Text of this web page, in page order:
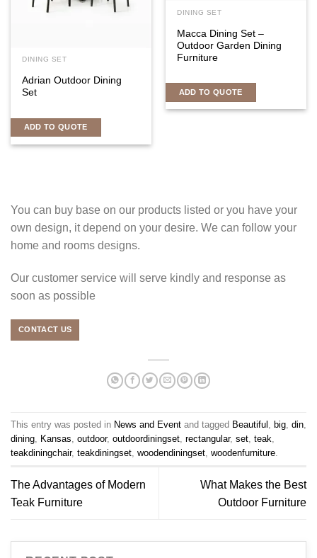
DINING SET
Adrian Outdoor Dining
Set
ADD TO QUOTE
DINING SET
Macca Dining Set –
Outdoor Garden Dining
Furniture
ADD TO QUOTE
You can buy base on our products listed or you have your
own design, it depend on your desire. We can follow your
home and rooms designs.
Our customer service will serve kindly and response as
soon as possible
CONTACT US
This entry was posted in News and Event and tagged Beautiful big din
dining
Kansas outdoor, outdoordiningset rectangular, set teak
teakdiningchair, teakdiningset woodendiningset woodenfurniture
The Advantages of Modern
Teak Furniture
What Makes the Best
Outdoor Furniture